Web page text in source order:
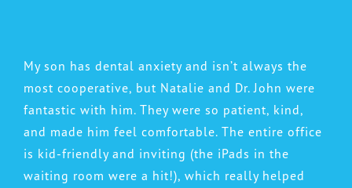
My son has dental anxiety and isn’t always the
most cooperative, but Natalie and Dr. John were
fantastic with him. They were so patient, kind,
and made him feel comfortable. The entire office
is kid-friendly and inviting (the iPads in the
waiting room were a hit!), which really helped